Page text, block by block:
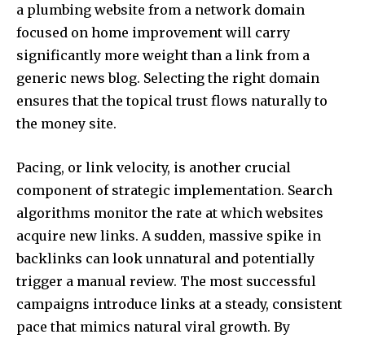
a plumbing website from a network domain
focused on home improvement will carry
significantly more weight than a link from a
generic news blog. Selecting the right domain
ensures that the topical trust flows naturally to
the money site.
Pacing, or link velocity, is another crucial
component of strategic implementation. Search
algorithms monitor the rate at which websites
acquire new links. A sudden, massive spike in
backlinks can look unnatural and potentially
trigger a manual review. The most successful
campaigns introduce links at a steady, consistent
pace that mimics natural viral growth. By